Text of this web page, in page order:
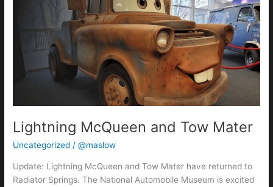
Lightning McQueen and Tow Mater
Uncategorized /@maslow
Update: Lightning McQueen and Tow Mater have returned to
Radiator Springs. The National Automobile Museum is excited